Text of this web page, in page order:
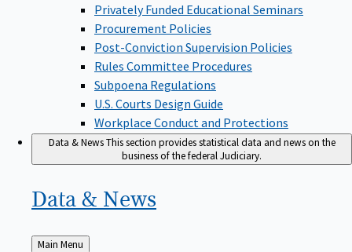
Privately Funded Educational Seminars
Procurement Policies
Post-Conviction Supervision Policies
Rules Committee Procedures
Subpoena Regulations
U.S. Courts Design Guide
Workplace Conduct and Protections
Data & NewsThis section provides statistical data and news on the
business of the federal Judiciary.
Data & News
Back
Main Menu